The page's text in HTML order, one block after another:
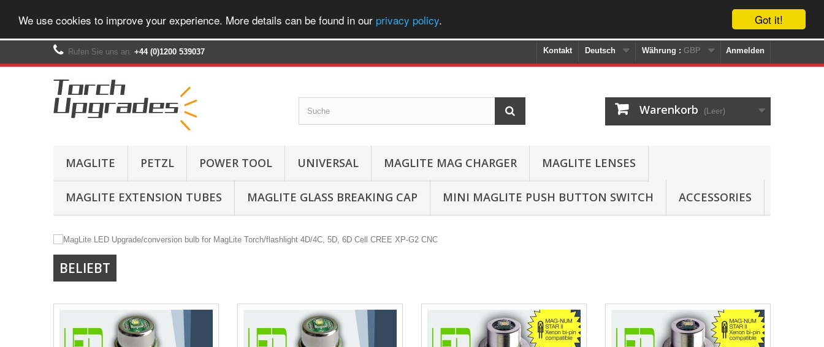
Got it!
We use cookies to improve your experience. More details can be found in our privacy policy.
Anmelden
Währung : GBP
Deutsch
Kontakt
Rufen Sie uns an: +44 (0)1200 539037‬
Warenkorb (Leer)
MAGLITE PETZL POWER TOOL UNIVERSAL MAGLITE MAG CHARGER MAGLITE LENSES
MAGLITE EXTENSION TUBES MAGLITE GLASS BREAKING CAP MINI MAGLITE PUSH BUTTON SWITCH ACCESSORIES
BELIEBT